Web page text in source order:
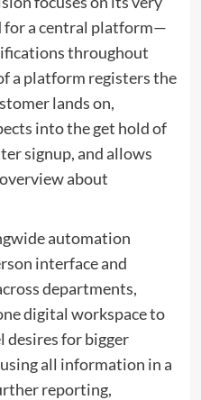
for a central platform—
throughout
a platform registers the
lands on,
into the get hold of
signup, and allows
about
automation
interface and
departments,
digital workspace to
desires for bigger
all information in a
reporting,